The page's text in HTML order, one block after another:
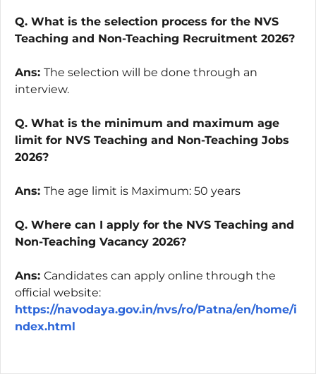
Q. What is the selection process for the NVS
Teaching and Non-Teaching Recruitment 2026?
Ans: The selection will be done through an
interview.
Q. What is the minimum and maximum age
limit for NVS Teaching and Non-Teaching Jobs
2026?
Ans: The age limit is Maximum: 50 years
Q. Where can I apply for the NVS Teaching and
Non-Teaching Vacancy 2026?
Ans: Candidates can apply online through the
official website:
https://navodaya.gov.in/nvs/ro/Patna/en/home/i
ndex.html